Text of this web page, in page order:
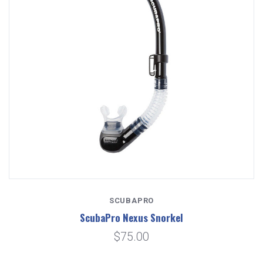
SCUBAPRO
ScubaPro Nexus Snorkel
$75.00